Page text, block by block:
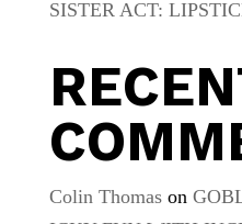
SISTER ACT:
Colin Thomason